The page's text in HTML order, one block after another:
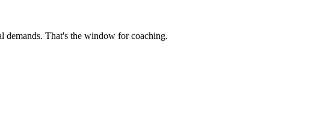
demands. That's the window for coaching.